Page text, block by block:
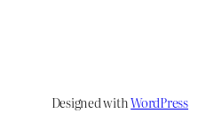
Designed withWordPress